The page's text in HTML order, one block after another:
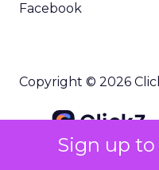
Sign up
Facebook
Copyright © 2026